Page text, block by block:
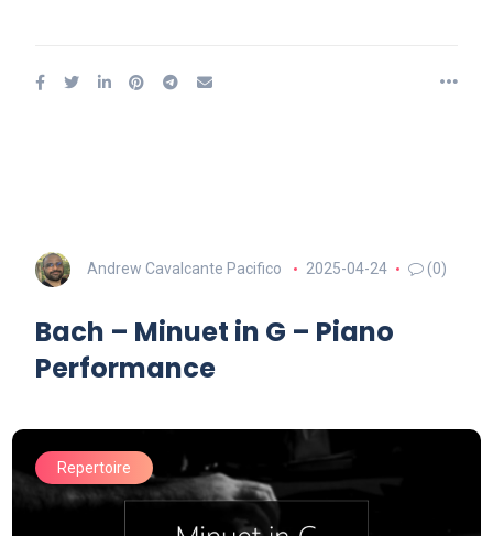
Andrew Cavalcante Pacifico 2025-04-24 (0)
Bach – Minuet in G – Piano
Performance
Repertoire